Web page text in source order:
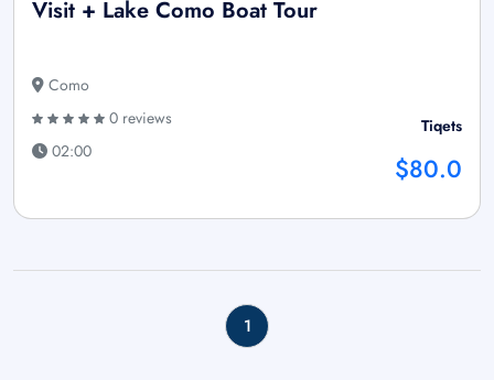
Visit + Lake Como Boat Tour
Como
0 reviews
02:00
Tiqets
$80.0
1